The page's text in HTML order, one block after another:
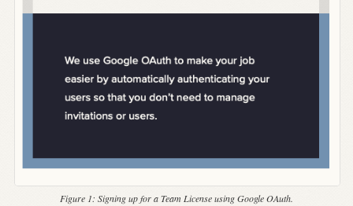
Figure 1: Signing up for a Team License using Google OAuth.